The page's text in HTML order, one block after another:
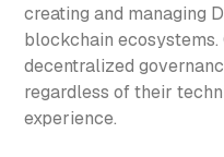
creating and managing
blockchain
decentralized
regardless of their
experience.